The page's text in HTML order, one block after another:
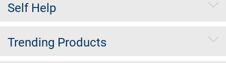
Self Help
Trending Products